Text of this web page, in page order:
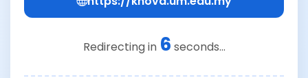
Redirecting in 6 seconds...